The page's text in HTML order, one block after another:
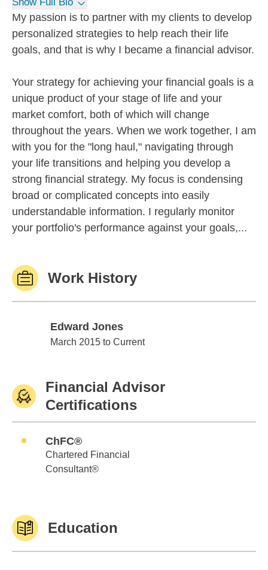
My passion is to partner with my clients to develop
personalized strategies to help reach their life
goals, and that is why I became a financial advisor.
Your strategy for achieving your financial goals is a
unique product of your stage of life and your
market comfort, both of which will change
throughout the years. When we work together, I am
with you for the "long haul," navigating through
your life transitions and helping you develop a
strong financial strategy. My focus is condensing
broad or complicated concepts into easily
understandable information. I regularly monitor
your portfolio's performance against your goals,...
Work History
Edward Jones
Edward Jones
March 2015 to Current
Financial Advisor
Certifications
ChFC®
Chartered Financial
Consultant®
Education